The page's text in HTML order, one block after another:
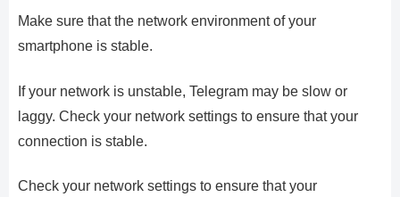
Make sure that the network environment of your
smartphone is stable.
If your network is unstable, Telegram may be slow or
laggy. Check your network settings to ensure that your
connection is stable.
Check your network settings to ensure that your